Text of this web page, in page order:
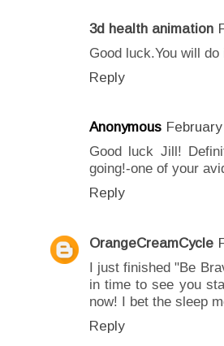
3d health animation
Good luck.You will
Reply
Anonymous
Good luck Jill!
going!-one of your
Reply
OrangeCreamCycle
I just finished "Be
in time to see you
now! I bet the sleep
Reply